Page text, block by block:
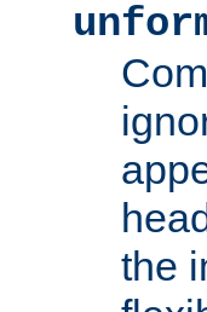
the